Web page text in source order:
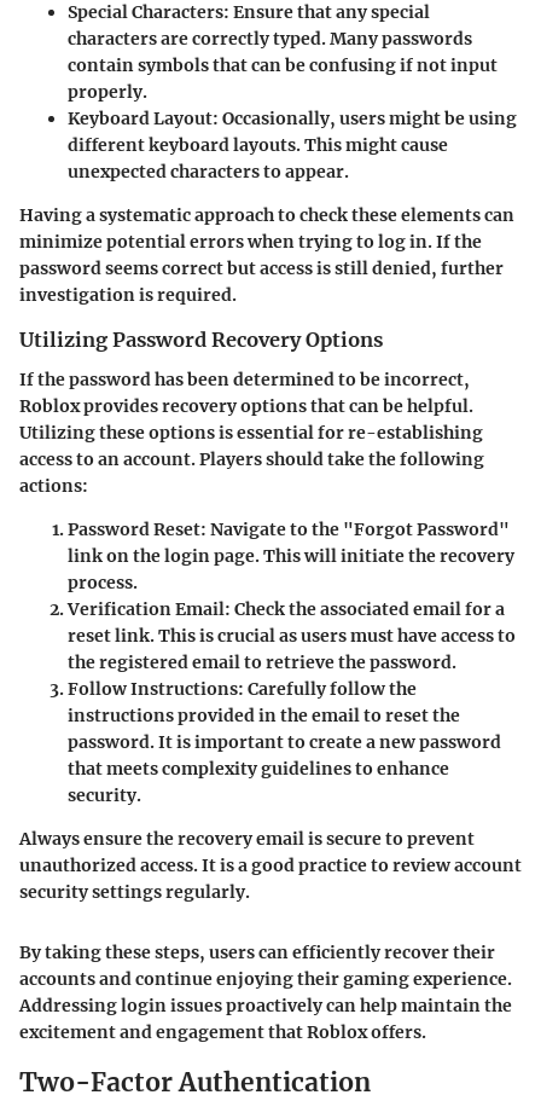
Special Characters: Ensure that any special
characters are correctly typed. Many passwords
contain symbols that can be confusing if not input
properly.
Keyboard Layout: Occasionally, users might be using
different keyboard layouts. This might cause
unexpected characters to appear.
Having a systematic approach to check these elements can
minimize potential errors when trying to log in. If the
password seems correct but access is still denied, further
investigation is required.
Utilizing Password Recovery Options
If the password has been determined to be incorrect,
Roblox provides recovery options that can be helpful.
Utilizing these options is essential for re-establishing
access to an account. Players should take the following
actions:
Password Reset: Navigate to the "Forgot Password"
link on the login page. This will initiate the recovery
process.
Verification Email: Check the associated email for a
reset link. This is crucial as users must have access to
the registered email to retrieve the password.
Follow Instructions: Carefully follow the
instructions provided in the email to reset the
password. It is important to create a new password
that meets complexity guidelines to enhance
security.
Always ensure the recovery email is secure to prevent
unauthorized access. It is a good practice to review account
security settings regularly.
By taking these steps, users can efficiently recover their
accounts and continue enjoying their gaming experience.
Addressing login issues proactively can help maintain the
excitement and engagement that Roblox offers.
Two-Factor Authentication